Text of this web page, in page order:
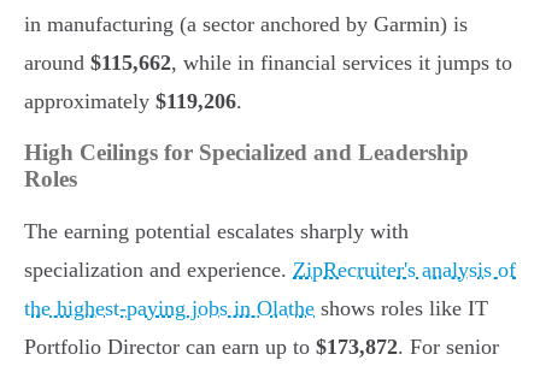
in manufacturing (a sector anchored by Garmin) is
around $115,662, while in financial services it jumps to
approximately $119,206.
High Ceilings for Specialized and Leadership
Roles
The earning potential escalates sharply with
specialization and experience. ZipRecruiter's analysis of
the highest-paying jobs in Olathe shows roles like IT
Portfolio Director can earn up to $173,872. For senior